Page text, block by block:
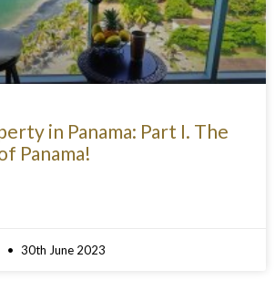
in Panama: Part I. The
Panama!
30th June 2023